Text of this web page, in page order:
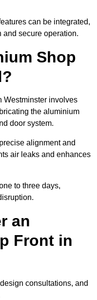
can be integrated,
and secure operation.
Shop
Westminster involves
the aluminium
door system.
alignment and
air leaks and enhances
to three days,
an
Front in
consultations, and